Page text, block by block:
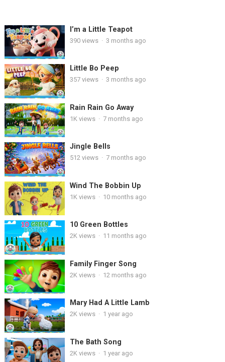
I’m a Little Teapot
390views · 3 months ago
Little Bo Peep
357views · 3 months ago
Rain Rain Go Away
1K views · 7 months ago
Jingle Bells
512views · 7 months ago
Wind The Bobbin Up
1K views · 10 months ago
10 Green Bottles
2Kviews · 11 months ago
Family Finger Song
2K views · 12 months ago
Mary Had A Little Lamb
2Kviews · 1 year ago
The Bath Song
2K views · 1 year ago